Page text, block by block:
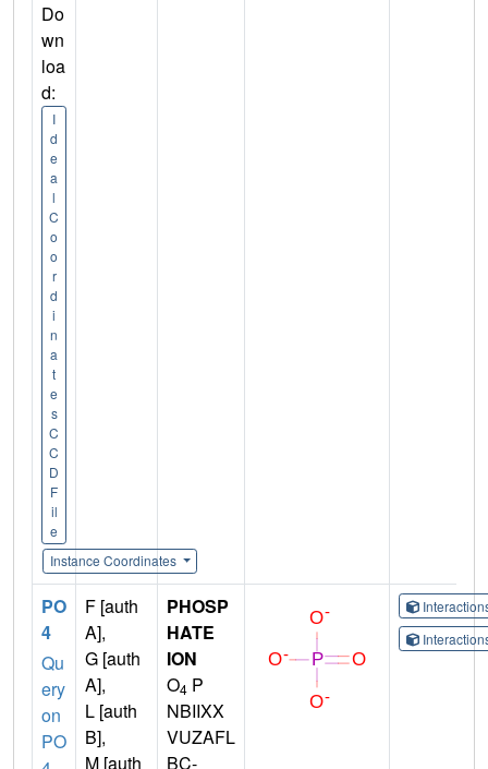
Do
wn
loa
d:
I
d
e
a
l
C
o
o
r
d
i
n
a
t
e
s
C
C
D
F
il
e
Instance Coordinates
PO
4
Qu
ery
on
PO
F [auth
A],
G [auth
A],
L [auth
B],
M [auth
PHOSP
HATE
ION
O4 P
NBIIXX
VUZAFL
BC-